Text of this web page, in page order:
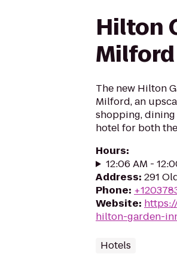
Hilton
Milford
The new Hilton
Milford, an
shopping,
hotel for both
Hours:
12:06 AM -
Address: 291
Phone:
Website:
hilton-garden-
Hotels